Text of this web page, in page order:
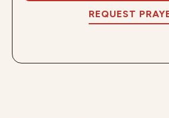
REQUEST